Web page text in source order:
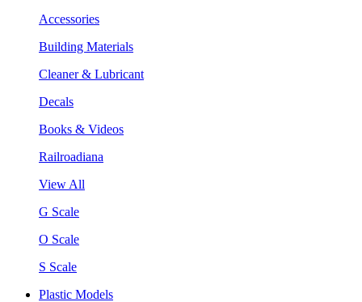
Accessories
Building Materials
Cleaner & Lubricant
Decals
Books & Videos
Railroadiana
View All
G Scale
O Scale
S Scale
Plastic Models